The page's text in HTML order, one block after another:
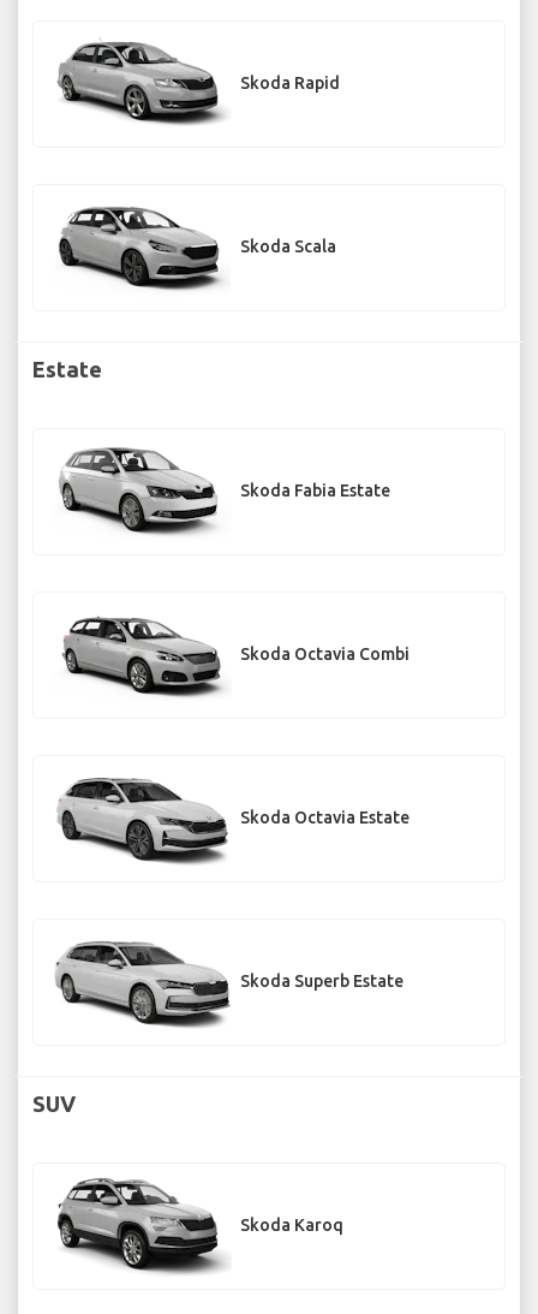
Skoda Rapid
Skoda Scala
Estate
Skoda Fabia Estate
Skoda Octavia Combi
Skoda Octavia Estate
Skoda Superb Estate
SUV
Skoda Karoq